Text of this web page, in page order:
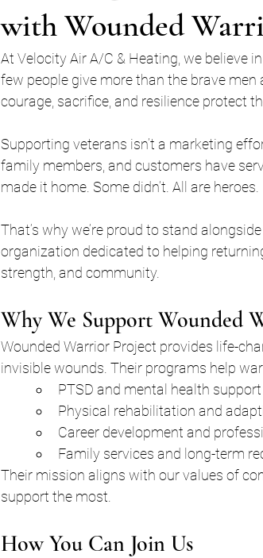
with Wounded
At Velocity Air A/C & Heating, we believe
few people give more than the brave
courage, sacrifice, and resilience protect
Supporting veterans isn’t a marketing
family members, and customers have
made it home. Some didn’t. All are heroes.
That’s why we’re proud to stand
organization dedicated to helping
strength, and community.
Why We Support Wounded
Wounded Warrior Project provides life-
invisible wounds. Their programs help
PTSD and mental health support
Physical rehabilitation and
Career development and
Family services and long-term
Their mission aligns with our values of
support the most.
How You Can Join Us